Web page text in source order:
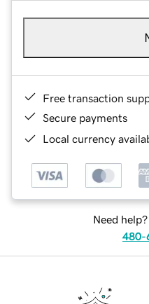
Free transaction
Secure payments
Local currency
Need
480-